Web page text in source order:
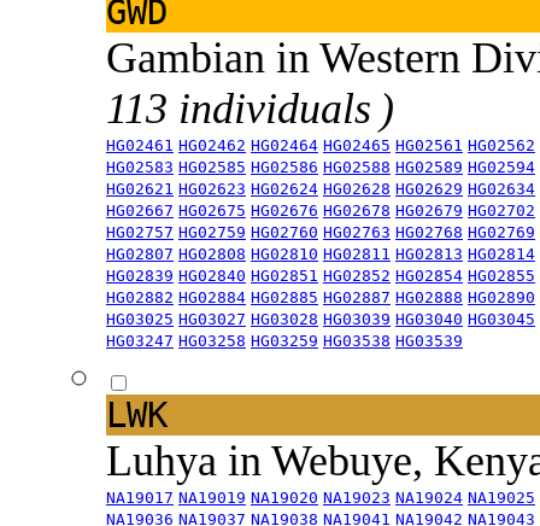
GWD
Gambian in Western
113 individuals )
HG02461 HG02462 HG02464 HG02465 HG02561 HG02562
HG02583 HG02585 HG02586 HG02588 HG02589 HG02594
HG02621 HG02623 HG02624 HG02628 HG02629 HG02634
HG02667 HG02675 HG02676 HG02678 HG02679 HG02702
HG02757 HG02759 HG02760 HG02763 HG02768 HG02769
HG02807 HG02808 HG02810 HG02811 HG02813 HG02814
HG02839 HG02840 HG02851 HG02852 HG02854 HG02855
HG02882 HG02884 HG02885 HG02887 HG02888 HG02890
HG03025 HG03027 HG03028 HG03039 HG03040 HG03045
HG03247 HG03258 HG03259 HG03538 HG03539
LWK
Luhya in Webuye,
NA19017 NA19019 NA19020 NA19023 NA19024 NA19025
NA19036 NA19037 NA19038 NA19041 NA19042 NA19043